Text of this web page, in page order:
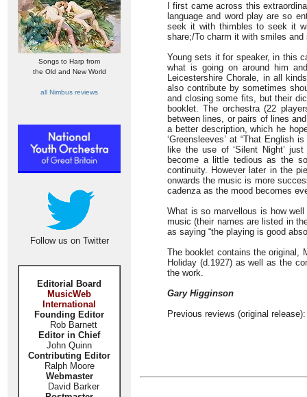
Songs to Harp from
the Old and New World
all Nimbus reviews
Follow us on Twitter
Editorial Board
MusicWeb
International
Founding Editor
Rob Barnett
Editor in Chief
John Quinn
Contributing Editor
Ralph Moore
Webmaster
David Barker
I first came across this
language and word play are so
seek it with thimbles to seek it
share;/To charm it with smiles and
Young sets it for speaker, in this
what is going on around him
Leicestershire Chorale, in all
also contribute by sometimes
and closing some fits, but their
booklet. The orchestra (22
between lines, or pairs of lines
a better description, which he
‘Greensleeves’ at “That English
like the use of ‘Silent Night’
become a little tedious as the
continuity. However later in the
onwards the music is more
cadenza as the mood becomes
What is so marvellous is how
music (their names are listed in
as saying “the playing is good
The booklet contains the original,
Holiday (d.1927) as well as the
the work.
Gary Higginson
Previous reviews (original